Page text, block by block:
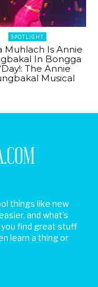
SPOTLIGHT
Muhlach Is Annie
In Bongga
The Annie
Musical
things like new
and what's
you find great stuff
learn a thing or